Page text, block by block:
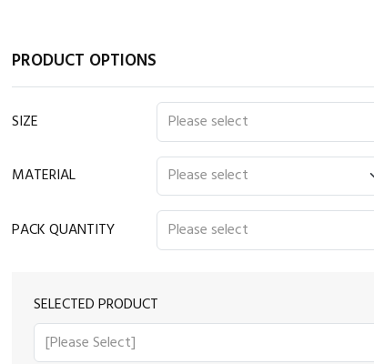
PRODUCT OPTIONS
SIZE
MATERIAL
PACK QUANTITY
SELECTED PRODUCT